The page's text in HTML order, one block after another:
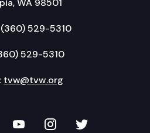
WA 98501
(360) 529-5310
529-5310
tvw@tvw.org
on LinkedIn
TVW on YouTube
TVW onTVW on